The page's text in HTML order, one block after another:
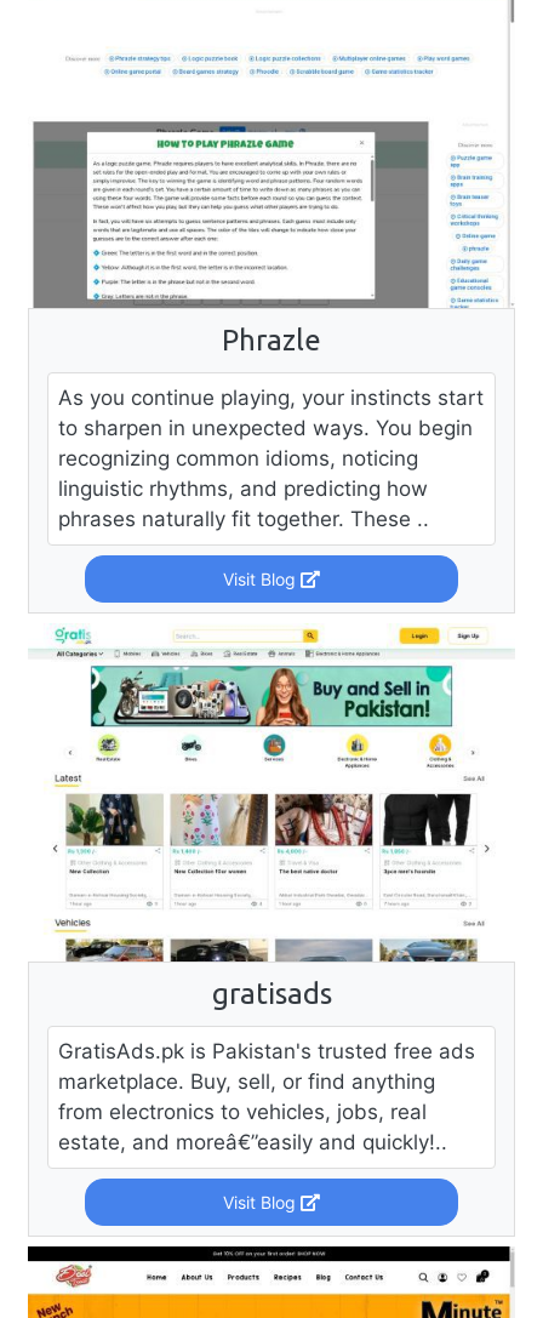
Phrazle
As you continue playing, your instincts start
to sharpen in unexpected ways. You begin
recognizing common idioms, noticing
linguistic rhythms, and predicting how
phrases naturally fit together. These ..
Visit Blog
gratisads
GratisAds.pk is Pakistan's trusted free ads
marketplace. Buy, sell, or find anything
from electronics to vehicles, jobs, real
estate, and moreâ€”easily and quickly!..
Visit Blog